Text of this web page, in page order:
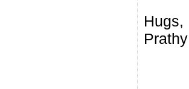
Hugs,
Prathy